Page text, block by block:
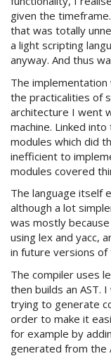
given the
that was totally
a light scripting
anyway. And thus
The implementation
the practicalities of
architecture I went
machine. Linked
modules which did
inefficient to
modules covered
The language itself
although a lot
was mostly
using lex and yacc,
in future versions of
The compiler uses
then builds an AST.
trying to generate
order to make it
for example by
generated from the